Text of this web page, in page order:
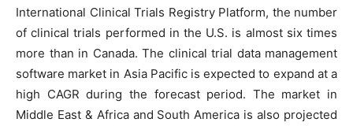
International Clinical Trials Registry Platform, the number
of clinical trials performed in the U.S. is almost six times
more than in Canada. The clinical trial data management
software market in Asia Pacific is expected to expand at a
high CAGR during the forecast period. The market in
Middle East & Africa and South America is also projected